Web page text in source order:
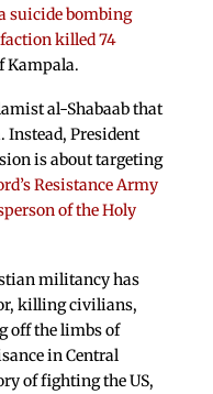
suicide bombing
killed 74
Kampala.
al-Shabaab that
Instead, President
is about targeting
Resistance Army
of the Holy
militancy has
killing civilians,
off the limbs of
in Central
of fighting the US,